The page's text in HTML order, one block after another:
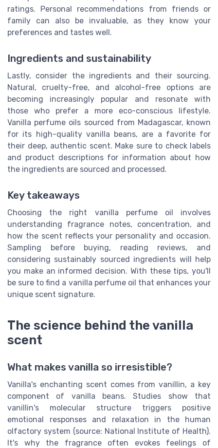
ratings. Personal recommendations from friends or
family can also be invaluable, as they know your
preferences and tastes well.
Ingredients and sustainability
Lastly, consider the ingredients and their sourcing.
Natural, cruelty-free, and alcohol-free options are
becoming increasingly popular and resonate with
those who prefer a more eco-conscious lifestyle.
Vanilla perfume oils sourced from Madagascar, known
for its high-quality vanilla beans, are a favorite for
their deep, authentic scent. Make sure to check labels
and product descriptions for information about how
the ingredients are sourced and processed.
Key takeaways
Choosing the right vanilla perfume oil involves
understanding fragrance notes, concentration, and
how the scent reflects your personality and occasion.
Sampling before buying, reading reviews, and
considering sustainably sourced ingredients will help
you make an informed decision. With these tips, you'll
be sure to find a vanilla perfume oil that enhances your
unique scent signature.
The science behind the vanilla
scent
What makes vanilla so irresistible?
Vanilla's enchanting scent comes from vanillin, a key
component of vanilla beans. Studies show that
vanillin's molecular structure triggers positive
emotional responses and relaxation in the human
olfactory system (source: National Institute of Health).
It's why the fragrance often evokes feelings of